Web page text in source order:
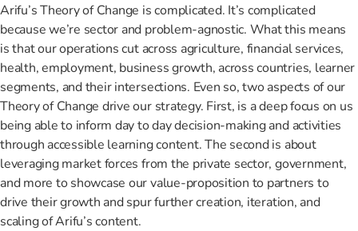
Arifu’s Theory of Change is complicated. It’s complicated
because we’re sector and problem-agnostic. What this means
is that our operations cut across agriculture, financial services,
health, employment, business growth, across countries, learner
segments, and their intersections. Even so, two aspects of our
Theory of Change drive our strategy. First, is a deep focus on us
being able to inform day to day decision-making and activities
through accessible learning content. The second is about
leveraging market forces from the private sector, government,
and more to showcase our value-proposition to partners to
drive their growth and spur further creation, iteration, and
scaling of Arifu’s content.